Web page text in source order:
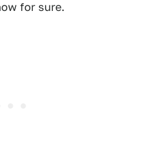
for sure.